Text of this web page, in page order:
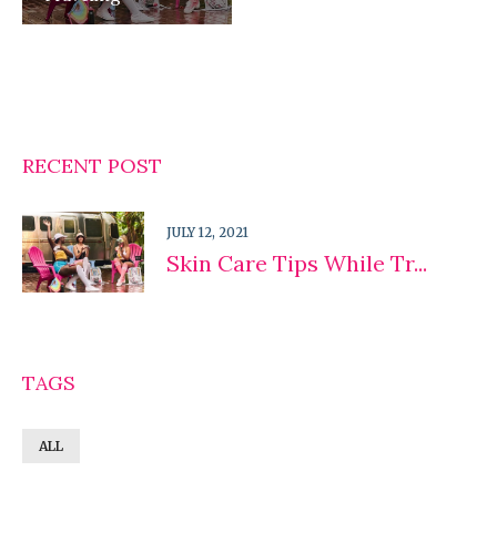
RECENT POST
JULY 12, 2021
Skin Care Tips While Tr...
TAGS
ALL